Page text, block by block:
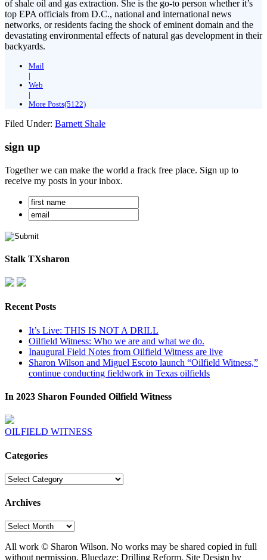
of shale oil and gas extraction. She is the go-to person whether it’s
top EPA officials from D.C., national and international news
networks, or residents facing the shock of eminent domain and the
devastating environmental effects of natural gas development in their
backyards.
Mail
|
Web
|
More Posts(5122)
Filed Under: Barnett Shale
sign up
Together we can make the world a frack free place. Sign up to
receive my posts in your inbox.
Stalk TXsharon
Recent Posts
It’s Live: THIS IS NOT A DRILL
Oilfield Witness: Who we are and what we do.
Inaugural Field Notes from Oilfield Witness are live
Sharon Wilson and Miguel Escoto launch “Oilfield Witness,”
continue conducting fieldwork in Texas oilfields
In 2023 Sharon Founded Oilfield Witness
OILFIELD WITNESS
Categories
Categories
Archives
Archives
All work © Sharon Wilson. No works may be shared copied in full
without permission. Bluedaze: Drilling Reform. Site Design by